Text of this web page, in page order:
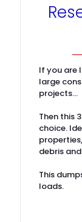
If you are
large
projects…
Then this
choice.
debris
This
loads.